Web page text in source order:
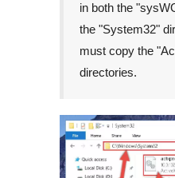
in both the "
the "System32"
must copy the "
directories.